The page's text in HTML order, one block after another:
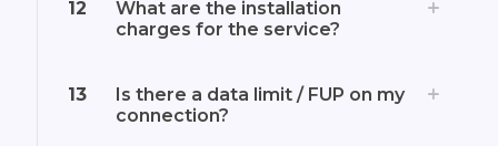
12
What are the installation
charges for the service?
13
Is there a data limit / FUP on my
connection?